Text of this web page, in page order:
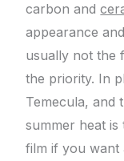
carbon and
appearance
usually not the
the priority. In
Temecula, and
summer heat
film if you want